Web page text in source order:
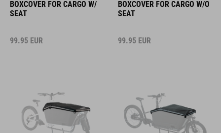
BOXCOVER FOR CARGO W/
SEAT
99.95 EUR
BOXCOVER FOR CARGO W/O
SEAT
99.95 EUR